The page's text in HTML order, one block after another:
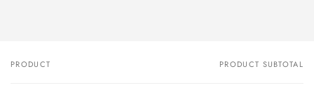
Your
PRODUCT PRODUCT SUBTOTAL